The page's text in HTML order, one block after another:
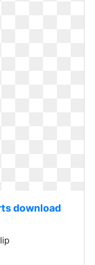
download